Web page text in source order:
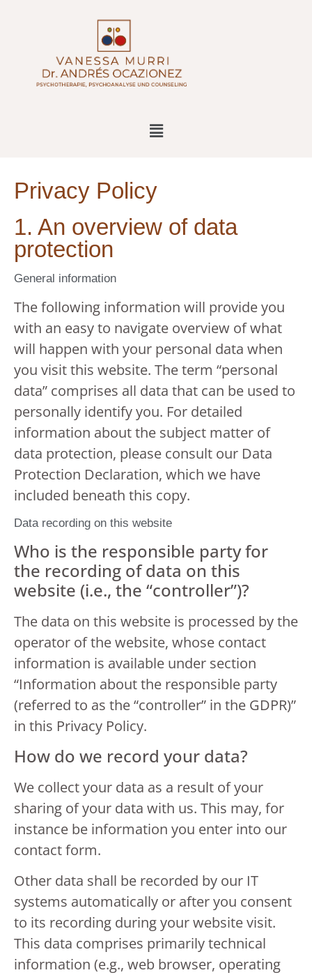
Privacy Policy
1. An overview of data
protection
General information
The following information will provide you
with an easy to navigate overview of what
will happen with your personal data when
you visit this website. The term “personal
data” comprises all data that can be used to
personally identify you. For detailed
information about the subject matter of
data protection, please consult our Data
Protection Declaration, which we have
included beneath this copy.
Data recording on this website
Who is the responsible party for
the recording of data on this
website (i.e., the “controller”)?
The data on this website is processed by the
operator of the website, whose contact
information is available under section
“Information about the responsible party
(referred to as the “controller” in the GDPR)”
in this Privacy Policy.
How do we record your data?
We collect your data as a result of your
sharing of your data with us. This may, for
instance be information you enter into our
contact form.
Other data shall be recorded by our IT
systems automatically or after you consent
to its recording during your website visit.
This data comprises primarily technical
information (e.g., web browser, operating